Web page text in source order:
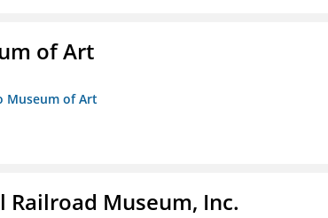
of Art
Museum of Art
Railroad Museum, Inc.